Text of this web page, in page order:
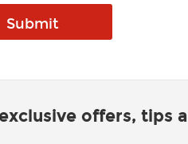
offers, tips